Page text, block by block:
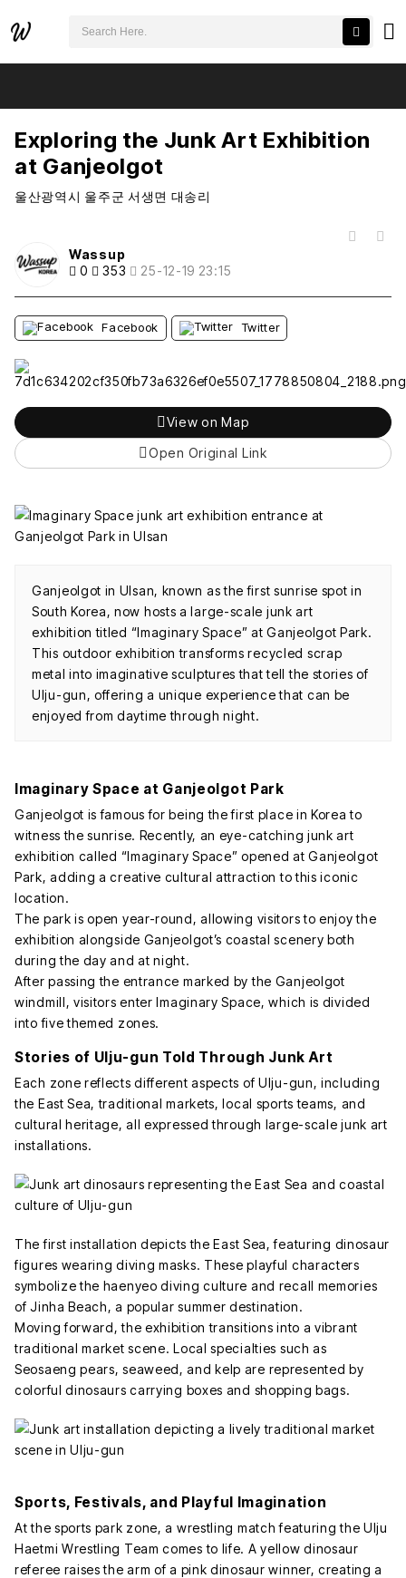
Exploring the Junk Art Exhibition
at Ganjeolgot
울산광역시 울주군 서생면 대송리
Wassup
0
353 25-12-19 23:15
Facebook Twitter
View on Map
Open Original Link
Ganjeolgot in Ulsan, known as the first sunrise spot in
South Korea, now hosts a large-scale junk art
exhibition titled “Imaginary Space” at Ganjeolgot Park.
This outdoor exhibition transforms recycled scrap
metal into imaginative sculptures that tell the stories of
Ulju-gun, offering a unique experience that can be
enjoyed from daytime through night.
Imaginary Space at Ganjeolgot Park
Ganjeolgot is famous for being the first place in Korea to
witness the sunrise. Recently, an eye-catching junk art
exhibition called “Imaginary Space” opened at Ganjeolgot
Park, adding a creative cultural attraction to this iconic
location.
The park is open year-round, allowing visitors to enjoy the
exhibition alongside Ganjeolgot’s coastal scenery both
during the day and at night.
After passing the entrance marked by the Ganjeolgot
windmill, visitors enter Imaginary Space, which is divided
into five themed zones.
Stories of Ulju-gun Told Through Junk Art
Each zone reflects different aspects of Ulju-gun, including
the East Sea, traditional markets, local sports teams, and
cultural heritage, all expressed through large-scale junk art
installations.
The first installation depicts the East Sea, featuring dinosaur
figures wearing diving masks. These playful characters
symbolize the haenyeo diving culture and recall memories
of Jinha Beach, a popular summer destination.
Moving forward, the exhibition transitions into a vibrant
traditional market scene. Local specialties such as
Seosaeng pears, seaweed, and kelp are represented by
colorful dinosaurs carrying boxes and shopping bags.
Sports, Festivals, and Playful Imagination
At the sports park zone, a wrestling match featuring the Ulju
Haetmi Wrestling Team comes to life. A yellow dinosaur
referee raises the arm of a pink dinosaur winner, creating a